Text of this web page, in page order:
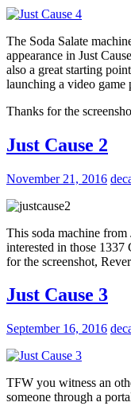
The Soda Salate
appearance in Just
also a great starting
launching a video game
Thanks for the
Just Cause 2
November 21, 2016
This soda machine from
interested in those
for the screenshot,
Just Cause 3
September 16, 2016
TFW you witness an
someone through a